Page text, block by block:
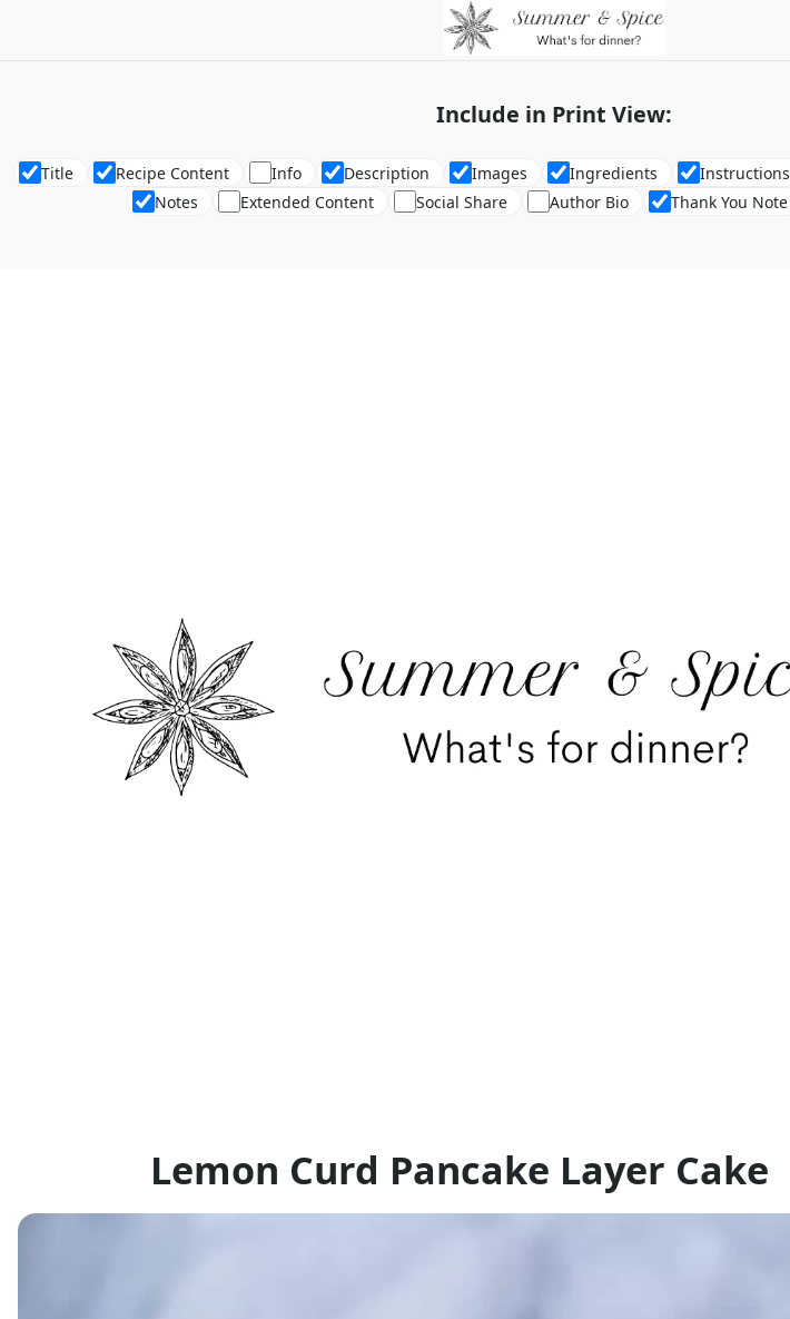
Include in Print View:
Title Recipe Content Info Description Images Ingredients Instructions
Notes
Extended Content Social Share Author Bio Thank You Note
Lemon Curd Pancake Layer Cake